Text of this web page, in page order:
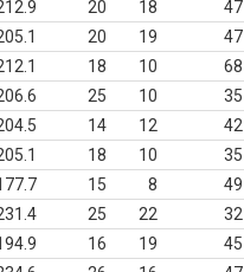
20 18 47
20 19 47
18 10 68
25 10 35
14 12 42
18 10 35
15 8 49
25 22 32
16 19 45